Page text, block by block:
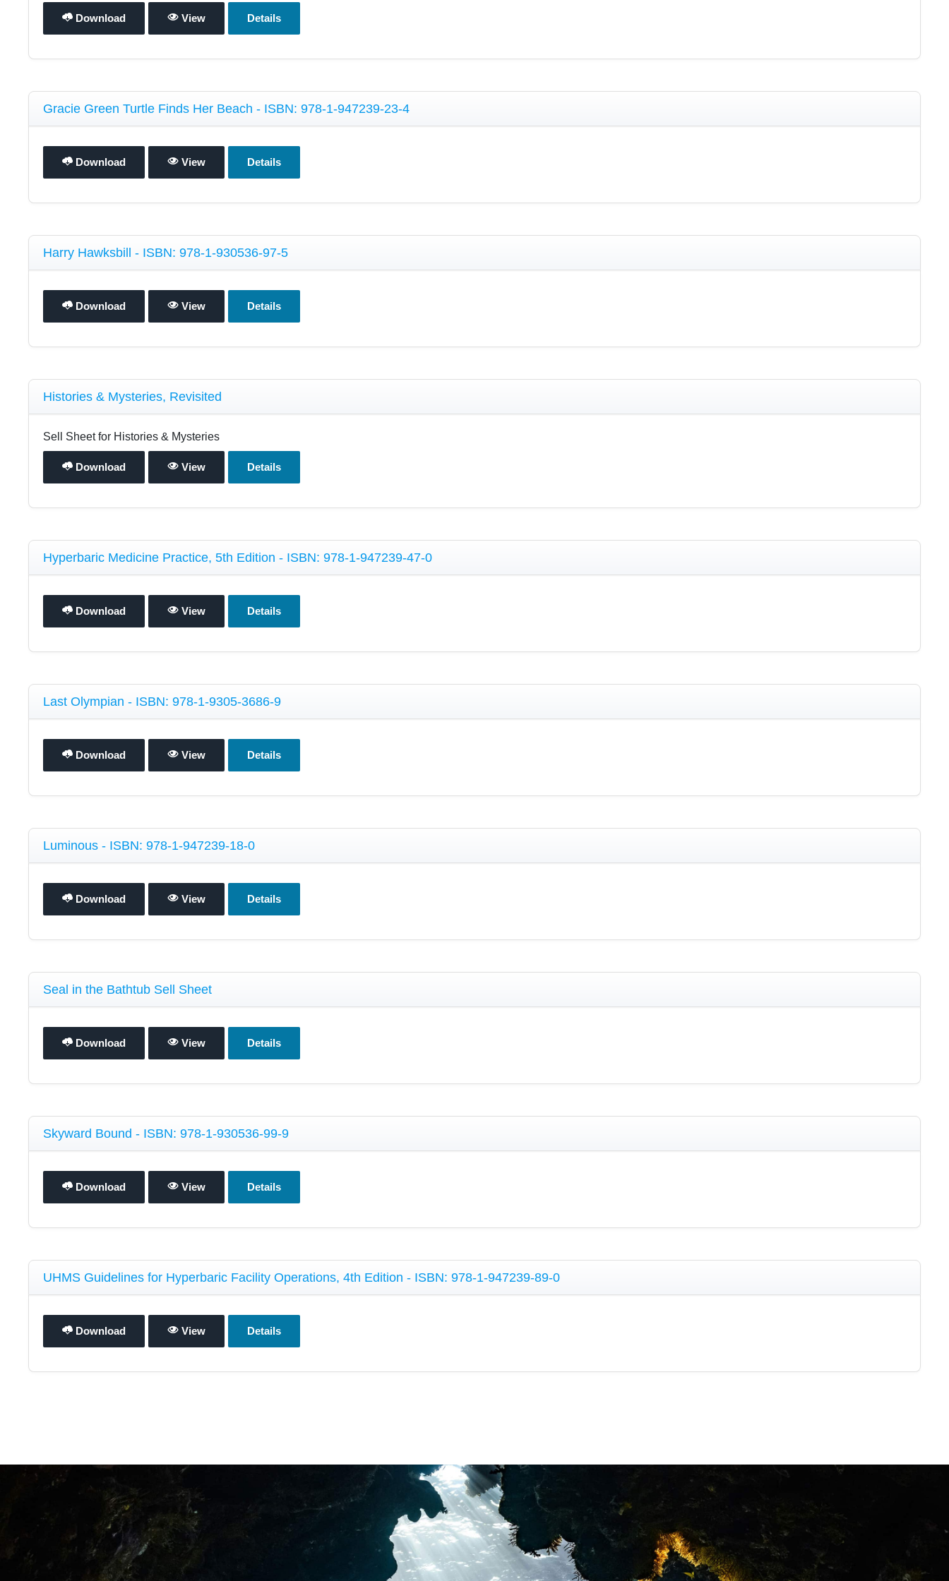
Download View Details
Gracie Green Turtle Finds Her Beach - ISBN: 978-1-947239-23-4
Download View Details
Harry Hawksbill - ISBN: 978-1-930536-97-5
Download View Details
Histories & Mysteries, Revisited
Sell Sheet for Histories & Mysteries
Download View Details
Hyperbaric Medicine Practice, 5th Edition - ISBN: 978-1-947239-47-0
Download View Details
Last Olympian - ISBN: 978-1-9305-3686-9
Download View Details
Luminous - ISBN: 978-1-947239-18-0
Download View Details
Seal in the Bathtub Sell Sheet
Download View Details
Skyward Bound - ISBN: 978-1-930536-99-9
Download View Details
UHMS Guidelines for Hyperbaric Facility Operations, 4th Edition - ISBN: 978-1-947239-89-0
Download View Details